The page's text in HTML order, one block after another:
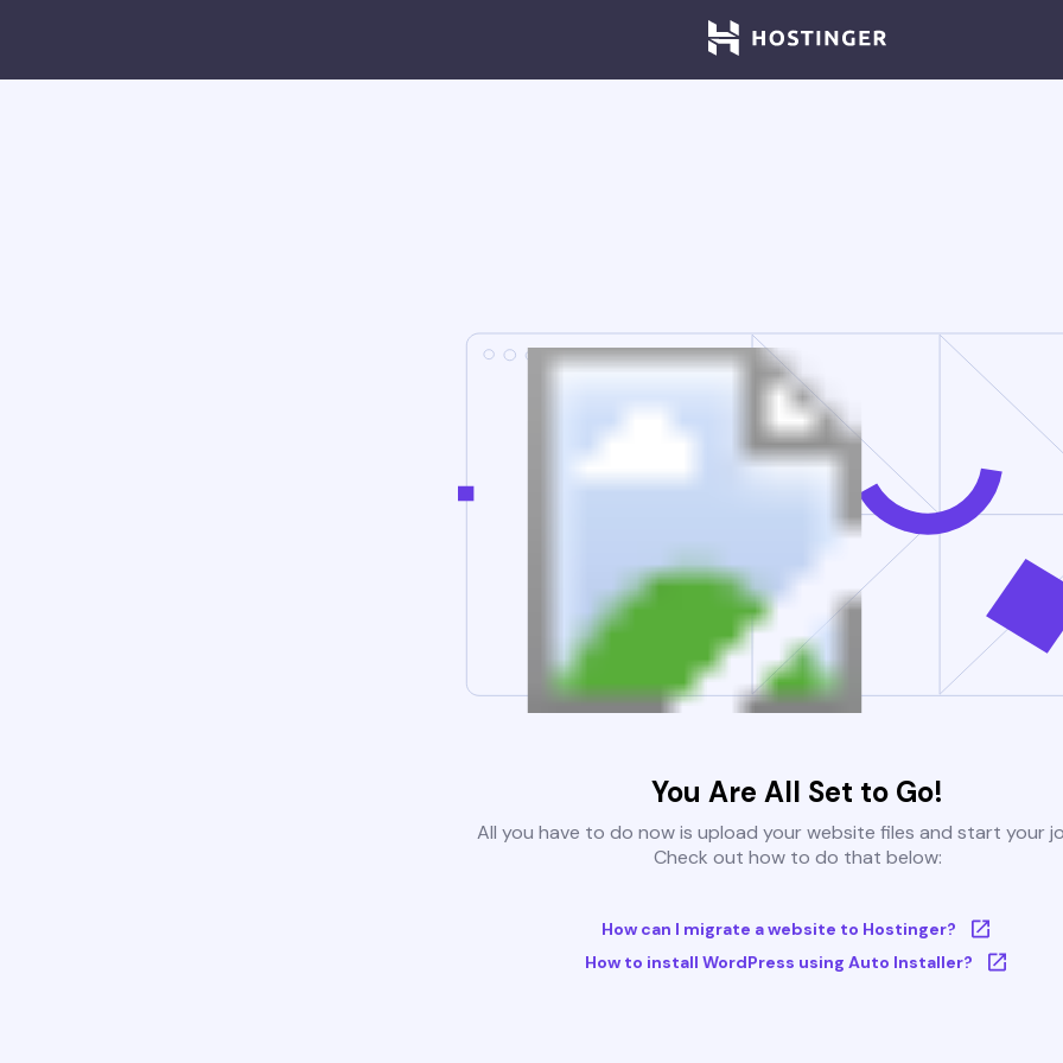
You Are All Set to Go!
All you have to do now is upload your website files and start your
Check out how to do that below:
How can I migrate a website to Hostinger?
How to install WordPress using Auto Installer?